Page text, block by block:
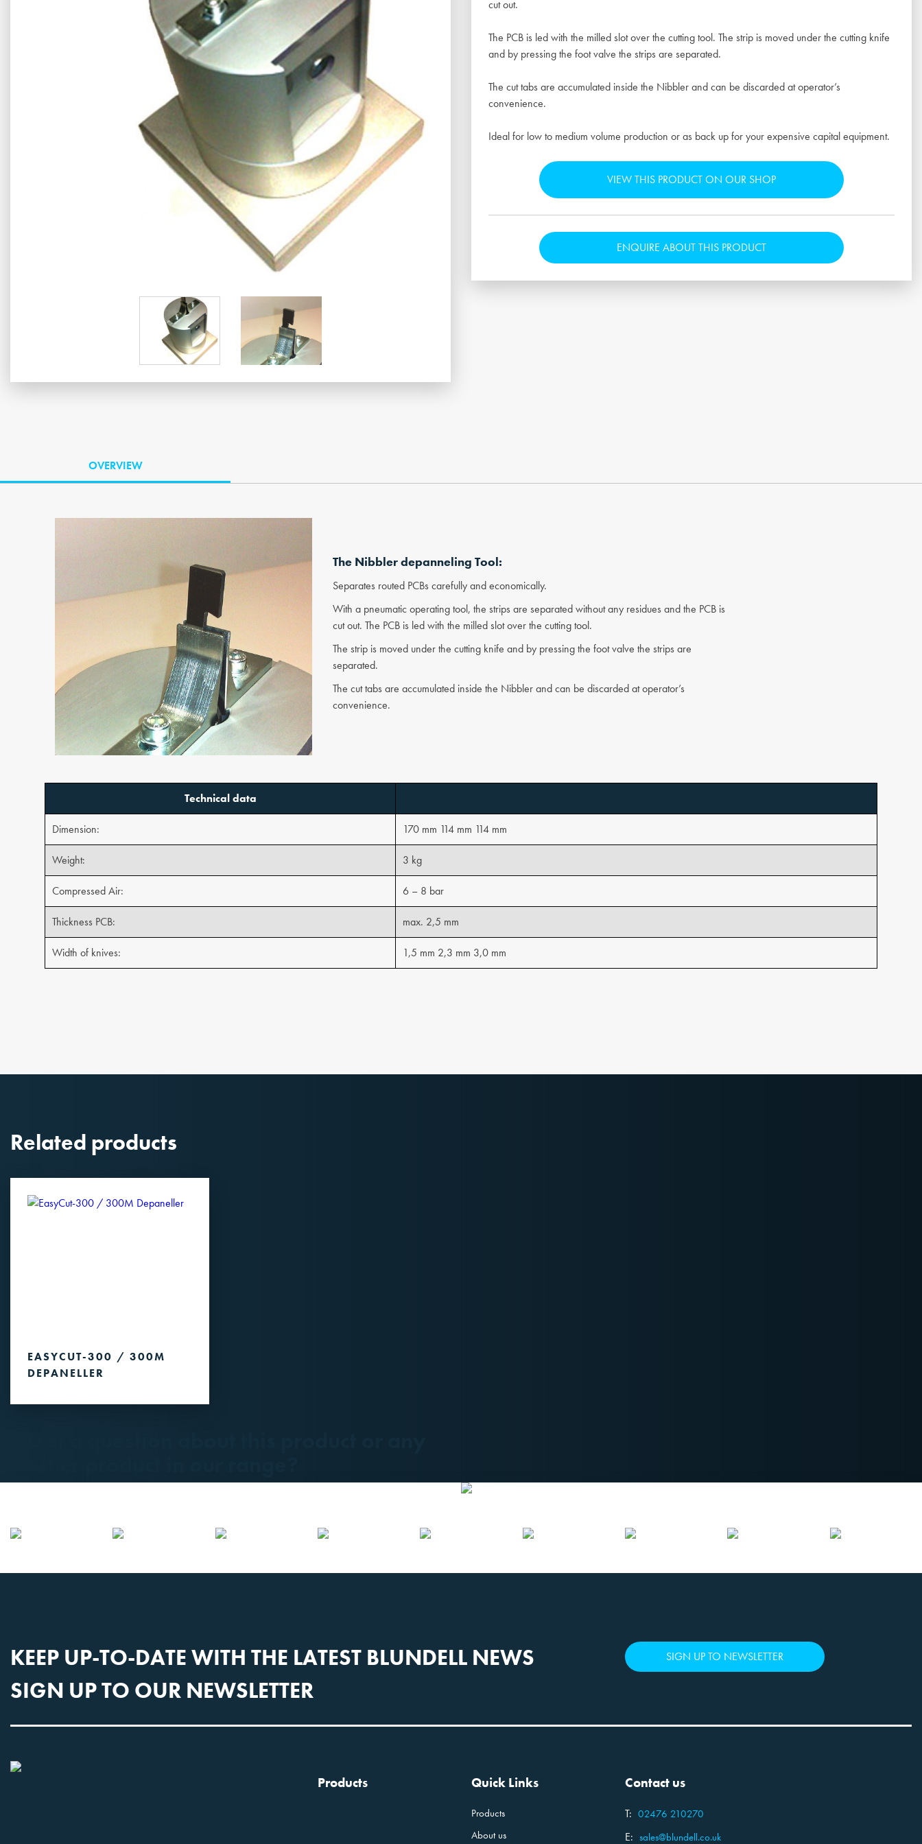
cut out.
The PCB is led with the milled slot over the cutting tool. The strip is moved under the cutting knife
and by pressing the foot valve the strips are separated.
The cut tabs are accumulated inside the Nibbler and can be discarded at operator’s
convenience.
Ideal for low to medium volume production or as back up for your expensive capital equipment.
VIEW THIS PRODUCT ON OUR SHOP
ENQUIRE ABOUT THIS PRODUCT
OVERVIEW
The Nibbler depanneling Tool:
Separates routed PCBs carefully and economically.
With a pneumatic operating tool, the strips are separated without any residues and the PCB is
cut out. The PCB is led with the milled slot over the cutting tool.
The strip is moved under the cutting knife and by pressing the foot valve the strips are
separated.
The cut tabs are accumulated inside the Nibbler and can be discarded at operator’s
convenience.
Technical data
Dimension: 170 mm 114 mm 114 mm
Weight: 3 kg
Compressed Air: 6 – 8 bar
Thickness PCB: max. 2,5 mm
Width of knives: 1,5 mm 2,3 mm 3,0 mm
Related products
EASYCUT-300 / 300M
DEPANELLER
KEEP UP-TO-DATE WITH THE LATEST BLUNDELL NEWS
SIGN UP TO OUR NEWSLETTER
SIGN UP TO NEWSLETTER
Products Quick Links
Products
About us
Contact us
T: 02476 210270
E: sales@blundell.co.uk